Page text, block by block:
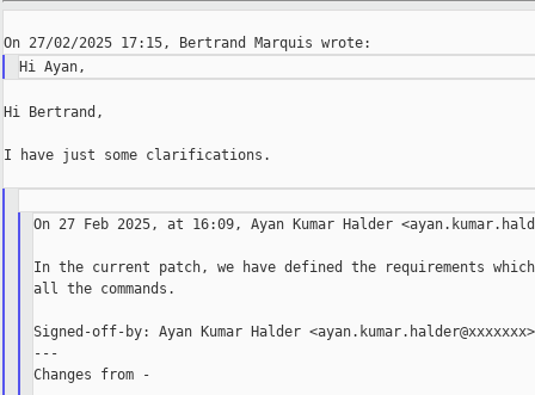
Hi Bertrand,
I have just some clarifications.
On 27 Feb 2025, at 16:09, Ayan Kumar Halder
In the current patch, we have defined the requirements which
all the commands.
Signed-off-by: Ayan Kumar Halder <ayan.kumar.halder@xxxxxxx>
---
Changes from -